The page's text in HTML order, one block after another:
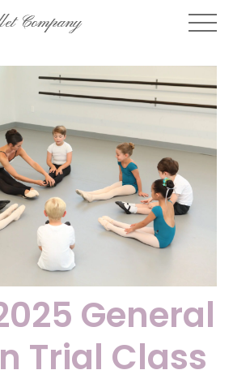
Company
General
Trial Class